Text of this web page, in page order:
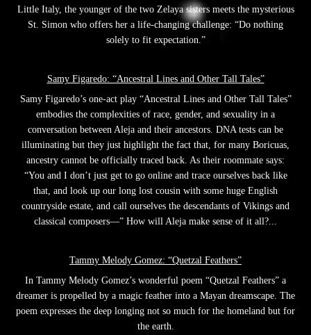
Little Italy, the younger of the two Zelaya sisters meets the mysterious
St. Simon who offers her a life-changing challenge: “Do nothing
solely to fit expectation.”
Samy Figaredo: “Ancestral Lines and Other Tall Tales”
Samy Figaredo’s one-act play “Ancestral Lines and Other Tall Tales”
embodies the complexities of race, gender, and sexuality in a
conversation between Aleja and their ancestors. DNA tests can be
illuminating but they just highlight the fact that, for many Boricuas,
ancestry cannot be officially traced back. As their roommate says:
“You and I don’t just get to go online and trace ourselves back like
that, and look up our long lost cousin with some huge English
countryside estate, and call ourselves the descendants of Vikings and
classical composers—” How will Aleja make sense of it all?...
Tammy Melody Gomez: “Quetzal Feathers”
In Tammy Melody Gomez’s wonderful poem “Quetzal Feathers” a
dreamer is propelled by a magic feather into a Mayan dreamscape. The
poem expresses the deep longing not so much for the homeland but for
the earth.